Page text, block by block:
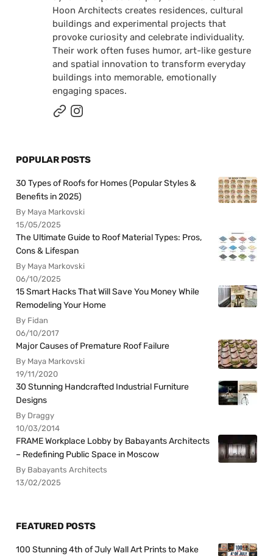
Hoon Architects creates residences, cultural
buildings and experimental projects that
provoke curiosity and celebrate individuality.
Their work often fuses humor, art-like gesture
and spatial innovation to transform everyday
buildings into memorable, emotionally
engaging spaces.
POPULAR POSTS
30 Types of Roofs for Homes (Popular Styles &
Benefits in 2025)
By Maya Markovski
15/05/2025
The Ultimate Guide to Roof Material Types: Pros,
Cons & Lifespan
By Maya Markovski
06/10/2025
15 Smart Hacks That Will Save You Money While
Remodeling Your Home
By Fidan
06/10/2017
Major Causes of Premature Roof Failure
By Maya Markovski
19/11/2020
30 Stunning Handcrafted Industrial Furniture
Designs
By Draggy
10/03/2014
FRAME Workplace Lobby by Babayants Architects
– Redefining Public Space in Moscow
By Babayants Architects
13/02/2025
FEATURED POSTS
100 Stunning 4th of July Wall Art Prints to Make